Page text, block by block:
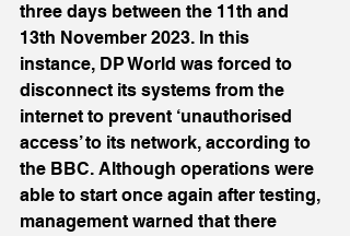
three days between the 11th and
13th November 2023. In this
instance, DP World was forced to
disconnect its systems from the
internet to prevent ‘unauthorised
access’ to its network, according to
the BBC. Although operations were
able to start once again after testing,
management warned that there